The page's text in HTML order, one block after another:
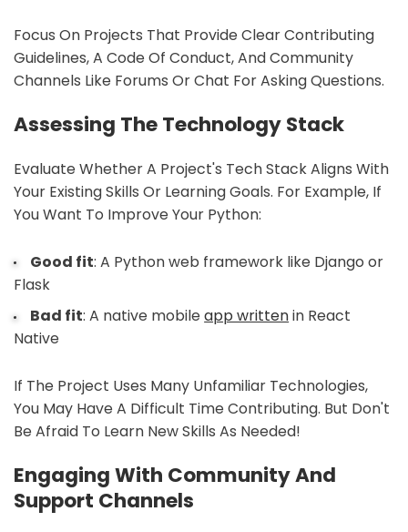
Focus On Projects That Provide Clear Contributing
Guidelines, A Code Of Conduct, And Community
Channels Like Forums Or Chat For Asking Questions.
Assessing The Technology Stack
Evaluate Whether A Project's Tech Stack Aligns With
Your Existing Skills Or Learning Goals. For Example, If
You Want To Improve Your Python:
Good fit: A Python web framework like Django or
Flask
Bad fit: A native mobileapp writtenin React
Native
If The Project Uses Many Unfamiliar Technologies,
You May Have A Difficult Time Contributing. But Don't
Be Afraid To Learn New Skills As Needed!
Engaging With Community And
Support Channels